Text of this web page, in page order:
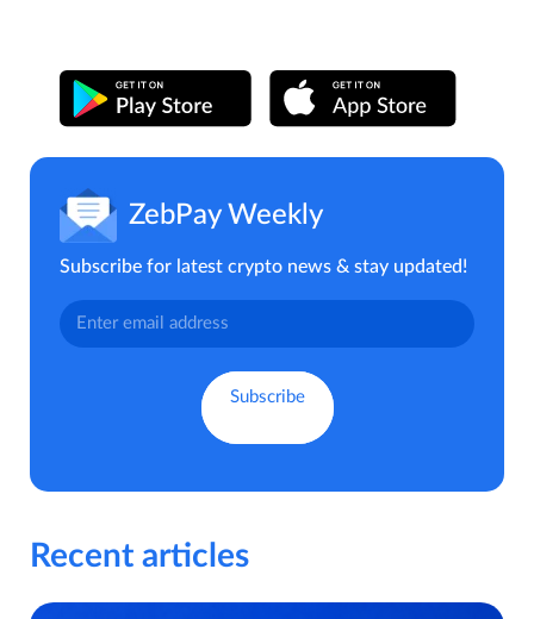
ZebPay Weekly
Subscribe for latest crypto news & stay updated!
Recent articles